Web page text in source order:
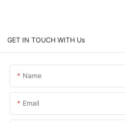
GET IN TOUCH WITH Us
Name
Email